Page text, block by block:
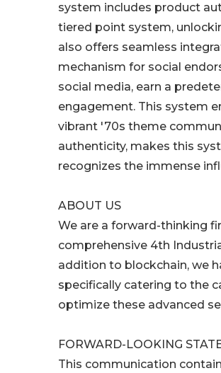
system includes product
tiered point system,
also offers seamless
mechanism for social
social media, earn a
engagement. This system
vibrant '70s theme
authenticity, makes this
recognizes the immense
ABOUT US
We are a forward-thinking
comprehensive 4th
addition to blockchain, we
specifically catering to the
optimize these advanced
FORWARD-LOOKING
This communication